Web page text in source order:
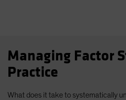
Managing Factor
Practice
What does it take to systematically